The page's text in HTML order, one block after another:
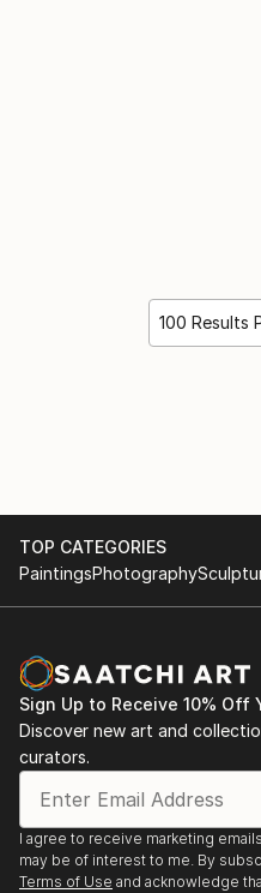
100 Results
TOP CATEGORIES
PaintingsPhotography
Sign Up to Receive 10% Off
Discover new art and
curators.
I agree to receive marketing
may be of interest to me. By
Terms of Use and acknowledge